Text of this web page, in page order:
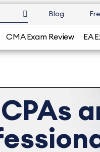
Blog
CMA Exam Review EA